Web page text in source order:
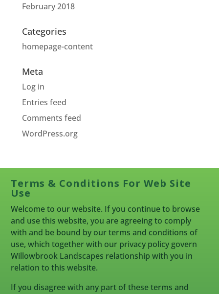
February 2018
Categories
homepage-content
Meta
Log in
Entries feed
Comments feed
WordPress.org
Terms & Conditions For Web Site
Use
Welcome to our website. If you continue to browse
and use this website, you are agreeing to comply
with and be bound by our terms and conditions of
use, which together with our privacy policy govern
Willowbrook Landscapes relationship with you in
relation to this website.
If you disagree with any part of these terms and